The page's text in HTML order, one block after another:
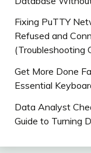
Fixing PuTTY
Refused and
(Troubleshooting
Get More Done
Essential
Data Analyst
Guide to Turning